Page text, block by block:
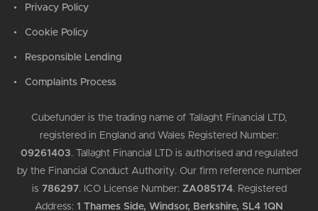
Privacy Policy
Cookie Policy
Responsible Lending
Complaints Process
Cubefunder is the trading name of Tallaght Financial LTD,
registered in England and Wales Registered Number:
09261403. Tallaght Financial LTD is authorised and regulated
by the Financial Conduct Authority. Our firm reference number
is 786297. ICO License Number: ZA085174. Registered
Address: 1 Thames Side, Windsor, Berkshire, SL4 1QN